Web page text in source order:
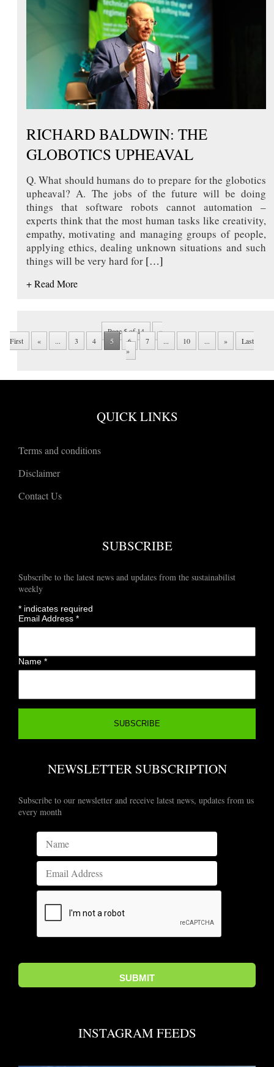
RICHARD BALDWIN: THE
GLOBOTICS UPHEAVAL
Q. What should humans do to prepare for the globotics
upheaval? A. The jobs of the future will be doing
things that software robots cannot automation –
experts think that the most human tasks like creativity,
empathy, motivating and managing groups of people,
applying ethics, dealing unknown situations and such
things will be very hard for[…]
+ Read More
Page 5 of 14
«
First
« ... 3 4 5 6 7 ... 10 ... »
Last
»
QUICK LINKS
Terms and conditions
Disclaimer
Contact Us
SUBSCRIBE
Subscribe to the latest news and updates from the sustainabilist
weekly
* indicates required
Email Address*
Name*
NEWSLETTER SUBSCRIPTION
Subscribe to our newsletter and receive latest news, updates from us
every month
INSTAGRAM FEEDS